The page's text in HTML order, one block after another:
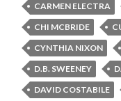
CARMEN ELECTRA
CHI MCBRIDE
CYNTHIA NIXON
D.B. SWEENEY
DAVID COSTABILE